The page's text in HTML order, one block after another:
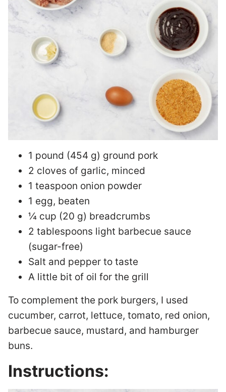
1 pound (454 g) ground pork
2 cloves of garlic, minced
1 teaspoon onion powder
1 egg, beaten
¼ cup (20 g) breadcrumbs
2 tablespoons light barbecue sauce
(sugar-free)
Salt and pepper to taste
A little bit of oil for the grill
To complement the pork burgers, I used
cucumber, carrot, lettuce, tomato, red onion,
barbecue sauce, mustard, and hamburger
buns.
Instructions: